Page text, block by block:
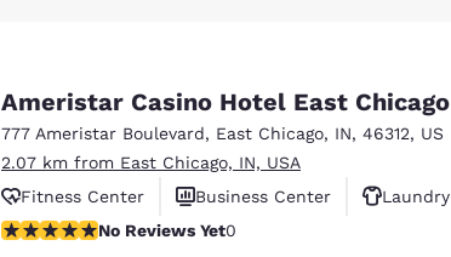
Ameristar Casino Hotel East Chicago
777 Ameristar Boulevard, East Chicago, IN, 46312, US
2.07 km from East Chicago, IN, USA
Fitness Center
Business Center
Laundry
No Reviews YetNo Reviews Yet0